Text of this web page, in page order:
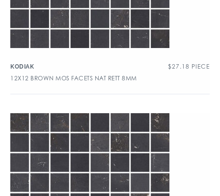
KODIAK $27.18 PIECE
12X12 BROWN MOS FACETS NAT RETT 8MM